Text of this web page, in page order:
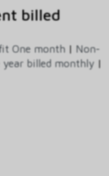
billed
One month | Non-
billed monthly |